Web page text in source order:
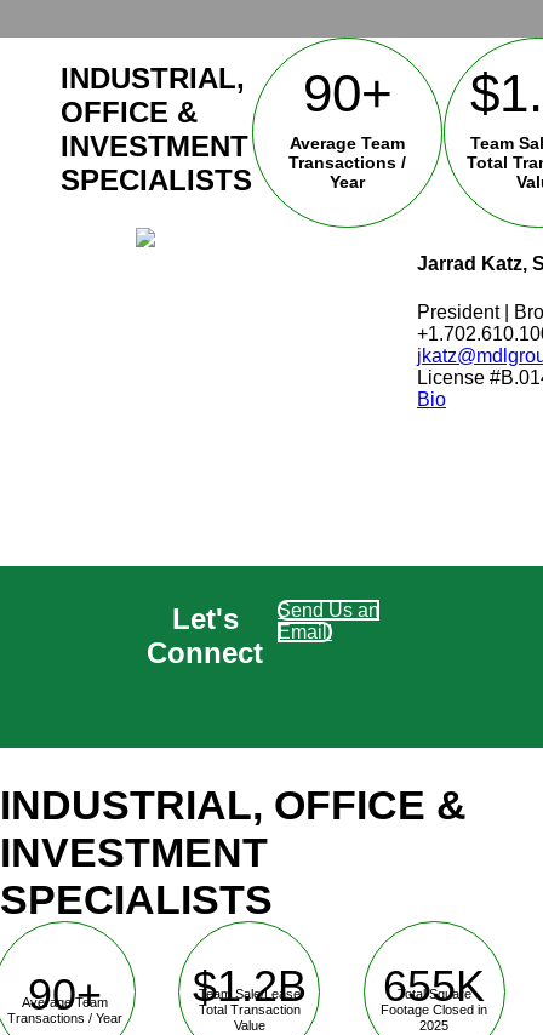
INDUSTRIAL,
OFFICE &
INVESTMENT
SPECIALISTS
90+
Average Team
Transactions /
Year
Team
Total
Jarrad Katz,
President |
License
Bio
Let's
Connect
Send Us an
Email!
INDUSTRIAL, OFFICE &
INVESTMENT
SPECIALISTS
90+
Average Team
Transactions / Year
$1.2B
Team Sale/Lease
Total Transaction
Value
655K
Total Square
Footage Closed in
2025